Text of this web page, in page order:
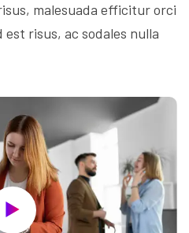
malesuada efficitur orci
risus, ac sodales nulla